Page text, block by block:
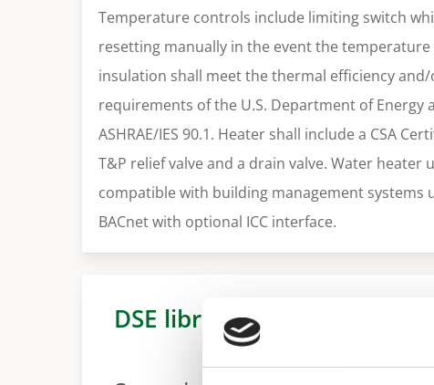
Temperature controls include limiting switch
resetting manually in the event the temperature
insulation shall meet the thermal efficiency
requirements of the U.S. Department of
ASHRAE/IES 90.1. Heater shall include a CSA
T&P relief valve and a drain valve. Water heater
compatible with building management systems
BACnet with optional ICC interface.
DSE library